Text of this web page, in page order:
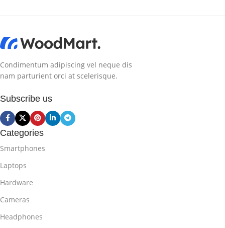
Condimentum adipiscing vel neque dis
nam parturient orci at scelerisque.
Subscribe us
Categories
Smartphones
Laptops
Hardware
Cameras
Headphones